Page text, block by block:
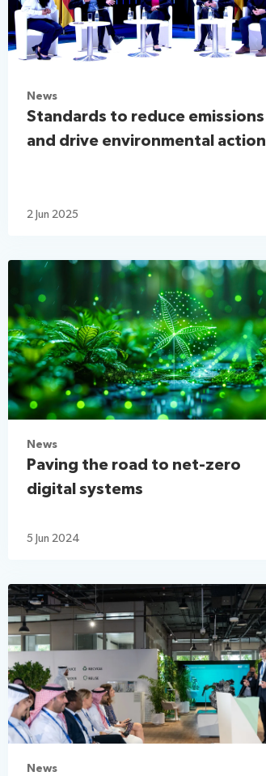
News
Standards to reduce emissions
and drive environmental action
2 Jun 2025
News
Paving the road to net-zero
digital systems
5 Jun 2024
News